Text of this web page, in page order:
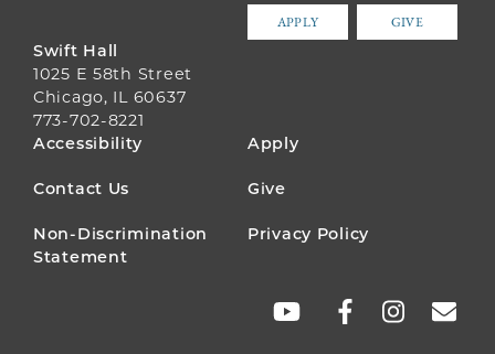
APPLY GIVE
Swift Hall
1025 E 58th Street
Chicago, IL 60637
773-702-8221
FOOTER
MENU
Accessibility Apply
Contact Us Give
Non-Discrimination
Statement
Privacy Policy